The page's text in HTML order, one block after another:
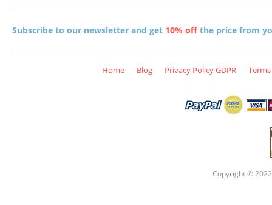
Subscribe to our newsletter and get 10% offthe price from
Home Blog Privacy Policy GDPR
Copyright ©